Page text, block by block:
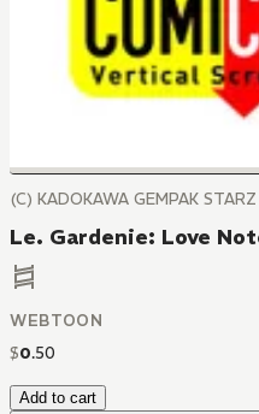
(C) KADOKAWA GEMPAK STARZ
Le. Gardenie: Love
WEBTOON
$0.50
Add to cart